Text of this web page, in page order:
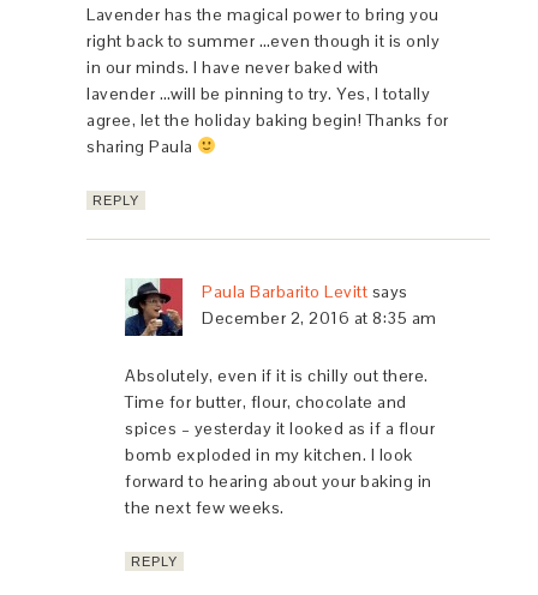
Lavender has the magical power to bring you
right back to summer …even though it is only
in our minds. I have never baked with
lavender …will be pinning to try. Yes, I totally
agree, let the holiday baking begin! Thanks for
sharing Paula
REPLY
Paula Barbarito Levitt says
December 2, 2016 at 8:35 am
Absolutely, even if it is chilly out there.
Time for butter, flour, chocolate and
spices – yesterday it looked as if a flour
bomb exploded in my kitchen. I look
forward to hearing about your baking in
the next few weeks.
REPLY